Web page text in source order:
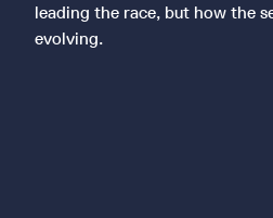
leading the race, but how the
evolving.